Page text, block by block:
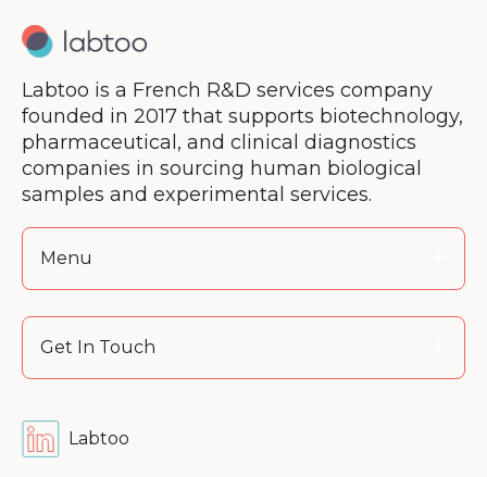
Labtoo is a French R&D services company
founded in 2017 that supports biotechnology,
pharmaceutical, and clinical diagnostics
companies in sourcing human biological
samples and experimental services.
Menu
Get In Touch
Labtoo